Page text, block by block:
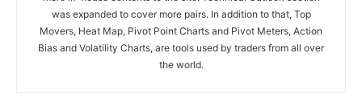
was expanded to cover more pairs. In addition to that, Top
Movers, Heat Map, Pivot Point Charts and Pivot Meters, Action
Bias and Volatility Charts, are tools used by traders from all over
the world.